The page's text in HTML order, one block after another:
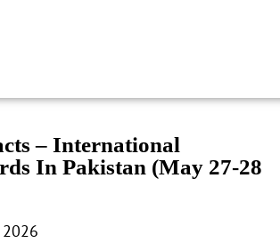
– International
In Pakistan (May 27-28